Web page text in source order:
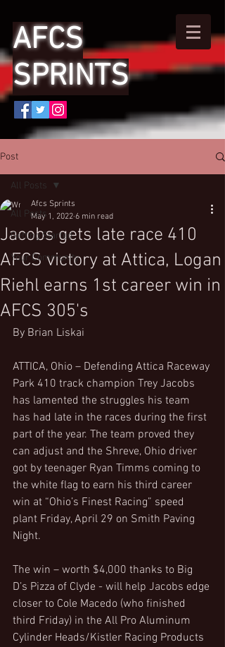
AFCS
SPRINTS
Post
All Posts
Getting Started
Your Community
All Posts
Jacobs gets late race 410
AFCS victory at Attica, Logan
Riehl earns 1st career win in
AFCS 305's
Afcs Sprints
May 1, 2022 6 min read
By Brian Liskai
ATTICA, Ohio – Defending Attica Raceway
Park 410 track champion Trey Jacobs
has lamented the struggles his team
has had late in the races during the first
part of the year. The team proved they
can adjust and the Shreve, Ohio driver
got by teenager Ryan Timms coming to
the white flag to earn his third career
win at “Ohio’s Finest Racing” speed
plant Friday, April 29 on Smith Paving
Night.
The win – worth $4,000 thanks to Big
D’s Pizza of Clyde - will help Jacobs edge
closer to Cole Macedo (who finished
third Friday) in the All Pro Aluminum
Cylinder Heads/Kistler Racing Products